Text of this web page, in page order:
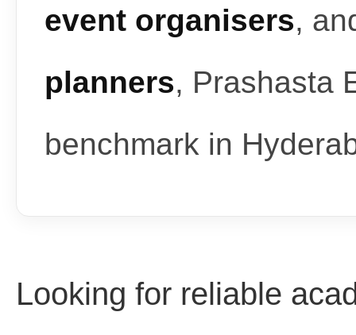
event organisers,
planners, Prashasta
benchmark in
Looking for reliable